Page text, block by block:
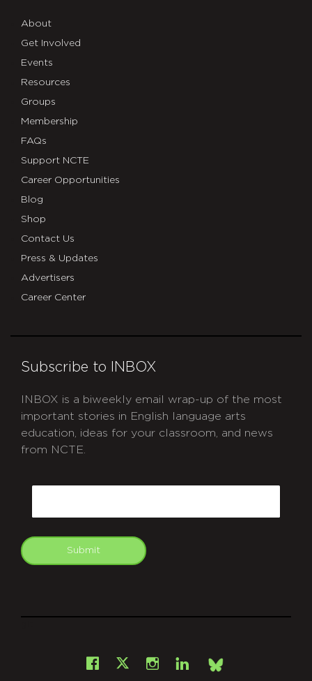
About
Get Involved
Events
Resources
Groups
Membership
FAQs
Support NCTE
Career Opportunities
Blog
Shop
Contact Us
Press & Updates
Advertisers
Career Center
Subscribe to INBOX
INBOX is a biweekly email wrap-up of the most
important stories in English language arts
education, ideas for your classroom, and news
from NCTE.
Submit
Facebook
X Instagram
LinkedInBsky